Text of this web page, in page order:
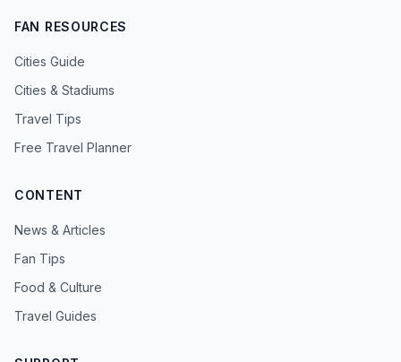
FAN RESOURCES
Cities Guide
Cities & Stadiums
Travel Tips
Free Travel Planner
CONTENT
News & Articles
Fan Tips
Food & Culture
Travel Guides